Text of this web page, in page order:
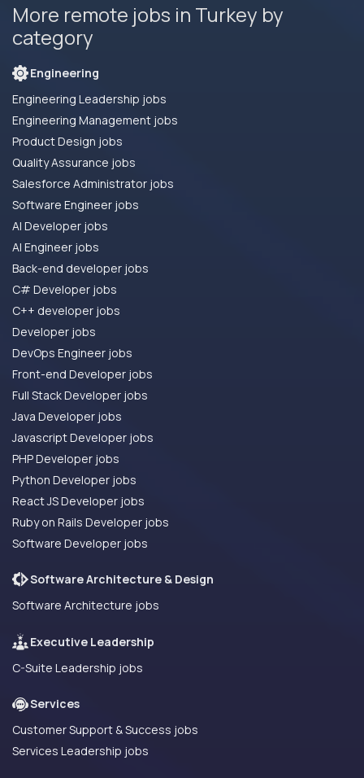
More remote jobs in Turkey by
category
Engineering
Engineering Leadership jobs
Engineering Management jobs
Product Design jobs
Quality Assurance jobs
Salesforce Administrator jobs
Software Engineer jobs
AI Developer jobs
AI Engineer jobs
Back-end developer jobs
C# Developer jobs
C++ developer jobs
Developer jobs
DevOps Engineer jobs
Front-end Developer jobs
Full Stack Developer jobs
Java Developer jobs
Javascript Developer jobs
PHP Developer jobs
Python Developer jobs
React JS Developer jobs
Ruby on Rails Developer jobs
Software Developer jobs
Software Architecture & Design
Software Architecture jobs
Executive Leadership
C-Suite Leadership jobs
Services
Customer Support & Success jobs
Services Leadership jobs